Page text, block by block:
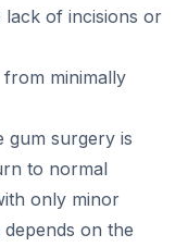
of incisions or
minimally
gum surgery is
to normal
only minor
on the